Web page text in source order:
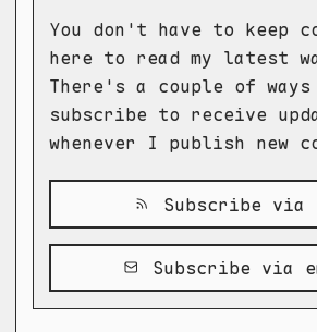
You don't have to keep
here to read my latest
There's a couple of
subscribe to receive
whenever I publish new
Subscribe via
Subscribe via